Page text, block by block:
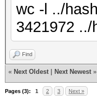
wc -l ../
3421972
Find
« Next Oldest Next Newest »
Pages (3): 1 2 3 Next »